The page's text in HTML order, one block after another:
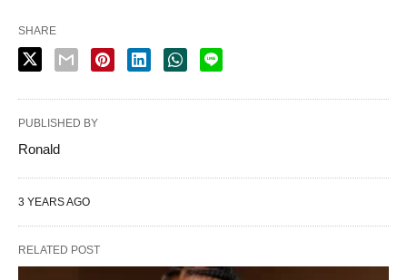
SHARE
PUBLISHED BY
Ronald
3 YEARS AGO
RELATED POST